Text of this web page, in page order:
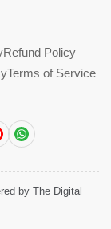
Refund Policy
Terms of Service
WhatsApp
by The Digital